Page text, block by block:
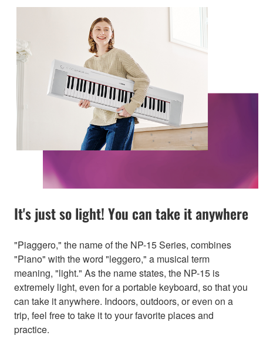
It's just so light! You can take it anywhere
"Piaggero," the name of the NP-15 Series, combines
"Piano" with the word "leggero," a musical term
meaning, "light." As the name states, the NP-15 is
extremely light, even for a portable keyboard, so that you
can take it anywhere. Indoors, outdoors, or even on a
trip, feel free to take it to your favorite places and
practice.